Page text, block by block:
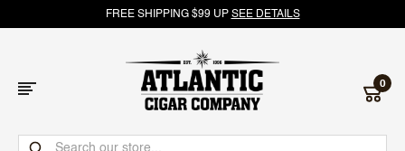
FREE SHIPPING $99 UP SEE DETAILS
Atlantic
0